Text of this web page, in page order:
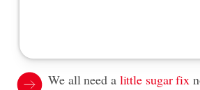
We all need a little sugar fix